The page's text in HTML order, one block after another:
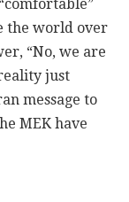
the world over
“No, we are
just
message to
MEK have